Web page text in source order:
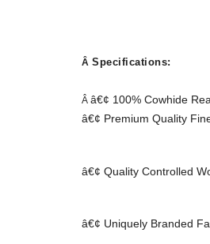
Â Specifications:
Â â€¢ 100% Cowhide
â€¢ Premium Quality
â€¢ Quality Controlled
â€¢ Uniquely Branded